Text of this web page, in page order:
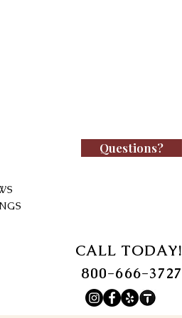
Questions?
CALL TODAY!
800-666-3727